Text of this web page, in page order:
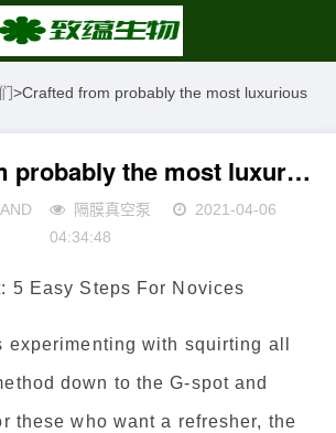
>Crafted from probably the most luxurious
Crafted from probably the most luxurious
隔膜真空泵
2021-04-06
04:34:48
5 Easy Steps For Novices
experimenting with squirting all
down to the G-spot and
these who want a refresher, the